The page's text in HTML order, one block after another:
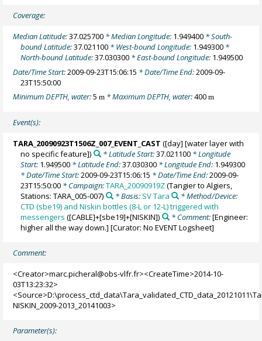
Coverage:
Median Latitude:37.025700 * Median Longitude: 1.949400 * South-
bound Latitude:37.021100 * West-bound Longitude: 1.949300 *
North-bound Latitude:37.030300 * East-bound Longitude: 1.949500
Date/Time Start:2009-09-23T15:06:15 * Date/Time End:2009-09-
23T15:50:00
Minimum DEPTH, water:5m * Maximum DEPTH, water:400m
Event(s):
TARA_20090923T1506Z_007_EVENT_CAST ([day] [water layer with
no specific feature])
* Latitude Start:37.021100* Longitude
Start: 1.949500 * Latitude End:37.030300 * Longitude End: 1.949300
* Date/Time Start:2009-09-23T15:06:15 * Date/Time End:2009-09-
23T15:50:00 * Campaign:TARA_20090919Z(Tangier to Algiers,
Stations: TARA_005-007)
* Basis: SV Tara
* Method/Device:
CTD (sbe19) and Niskin bottles (8-L or 12-L) triggered with
messengers ([CABLE]+[sbe19]+[NISKIN]) * Comment:[Engineer:
higher all the way down.] [Curator: No EVENT Logsheet]
Comment:
<Creator>marc.picheral@obs-vlfr.fr><CreateTime>2014-10-
03T13:23:32>
NISKIN_2009-2013_20141003>
Parameter(s):